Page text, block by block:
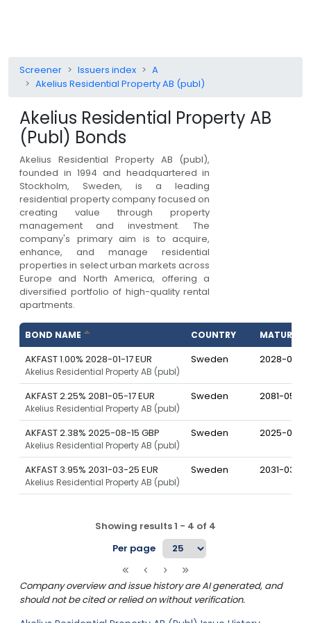
Screener Issuers index
A
Akelius Residential Property AB (publ)
Akelius Residential Property AB
(publ) Bonds
Akelius Residential Property AB (publ),
founded in 1994 and headquartered in
Stockholm, Sweden, is a leading
residential property company focused on
creating value through property
management and investment. The
company's primary aim is to acquire,
enhance, and manage residential
properties in select urban markets across
Europe and North America, offering a
diversified portfolio of high-quality rental
apartments.
BOND NAME COUNTRY MATURITY
AKFAST 1.00% 2028-01-17 EUR
Akelius Residential Property AB (publ)
Sweden 2028-01-17
AKFAST 2.25% 2081-05-17 EUR
Akelius Residential Property AB (publ)
Sweden 2081-05-17
AKFAST 2.38% 2025-08-15 GBP
Akelius Residential Property AB (publ)
Sweden 2025-08-15
AKFAST 3.95% 2031-03-25 EUR
Akelius Residential Property AB (publ)
Sweden 2031-03-25
Showing results1 - 4 of 4
Per page
Company overview and issue history are AI generated, and
should not be cited or relied on without verification.